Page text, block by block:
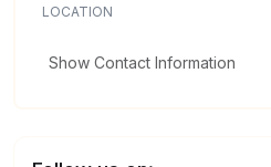
LOCATION
Show Contact Information